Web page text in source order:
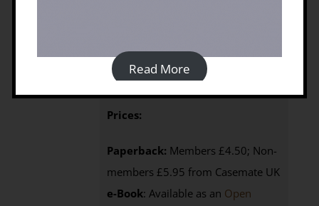
Publication: 2009 | Language: English
368p, 1 mapISBN: 9781900971065
Prices:
Paperback: Members £4.50; Non-
members £5.95 from Casemate UK
e-Book: Available as an Open
Read More